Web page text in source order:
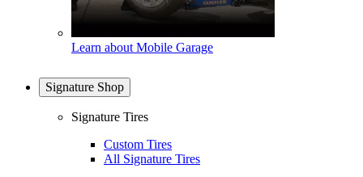
Learn about Mobile Garage
Signature Shop
Signature Tires
Custom Tires
All Signature Tires